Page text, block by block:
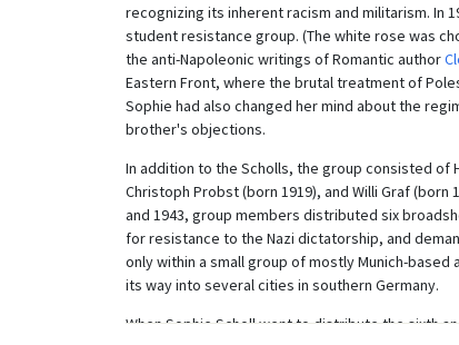
recognizing its inherent racism and militarism. In
student resistance group. (The white rose was
the anti-Napoleonic writings of Romantic author
Eastern Front, where the brutal treatment of
Sophie had also changed her mind about the
brother's objections.
In addition to the Scholls, the group consisted of
Christoph Probst (born 1919), and Willi Graf
and 1943, group members distributed six
for resistance to the Nazi dictatorship, and
only within a small group of mostly Munich-
its way into several cities in southern Germany.
When Sophie Scholl went to distribute the sixth